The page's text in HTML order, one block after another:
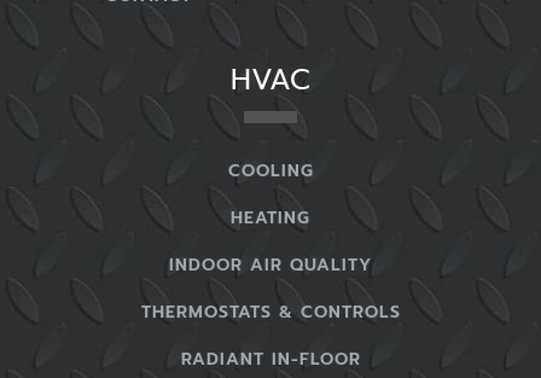
complaining about this issue, there may be
problems with your HVAC system that you don’t
understand and which require experts to
properly manage for you.
You Notice An Increase In Your Bills
One of the most obvious symptoms
that you
need commercial HVAC service is an increase in
your heating and cooling bills. This issue is
HVAC
COOLING
HEATING
INDOOR AIR QUALITY
THERMOSTATS & CONTROLS
RADIANT IN-FLOOR